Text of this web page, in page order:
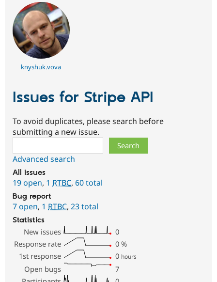
knyshuk.vova
Issues for Stripe API
To avoid duplicates, please search before
submitting a new issue.
Advanced search
All issues
19 open, 1 RTBC, 60 total
Bug report
7 open, 1 RTBC, 23 total
Statistics
New issues
0
Response rate
0 %
1st response
0 hours
Open bugs
7